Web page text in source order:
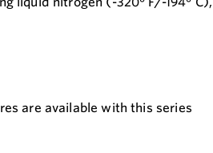
are available with this series